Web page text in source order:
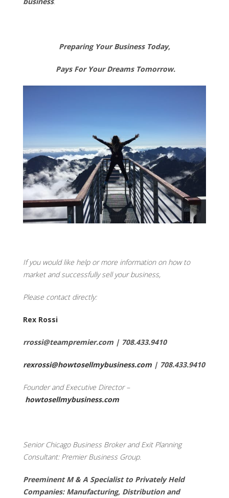
Preparing Your Business Today,
Pays For Your Dreams Tomorrow.
If you would like help or more information on how to
market and successfully sell your business,
Please contact directly:
Rex Rossi
rrossi@teampremier.com | 708.433.9410
rexrossi@howtosellmybusiness.com| 708.433.9410
Founder and Executive Director –
howtosellmybusiness.com
Senior Chicago Business Broker and Exit Planning
Consultant: Premier Business Group.
Preeminent M & A Specialist to Privately Held
Companies: Manufacturing, Distribution and